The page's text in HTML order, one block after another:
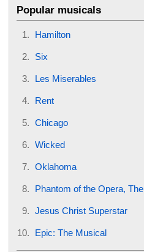
Popular musicals
Hamilton
Six
Les Miserables
Rent
Chicago
Wicked
Oklahoma
Phantom of the Opera, The
Jesus Christ Superstar
Epic: The Musical